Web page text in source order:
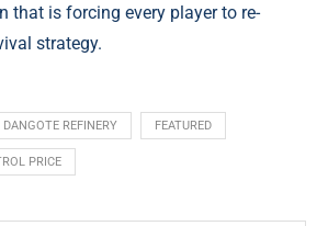
that is forcing every player to re-
strategy.
DANGOTE REFINERY FEATURED
PRICE